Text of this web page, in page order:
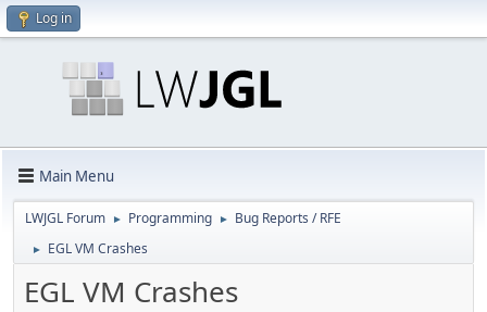
Log in
Main Menu
LWJGL Forum ► Programming ► Bug Reports / RFE
► EGL VM Crashes
EGL VM Crashes